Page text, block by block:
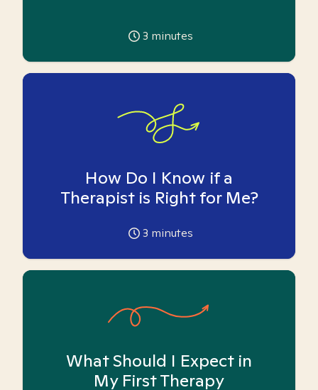
3 minutes
How Do I Know if a
Therapist is Right for Me?
3 minutes
What Should I Expect in
My First Therapy